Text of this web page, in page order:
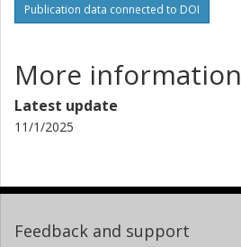
Publication data connected to DOI
More information
Latest update
11/1/2025
Feedback and support